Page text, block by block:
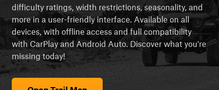
difficulty ratings, width restrictions, seasonality, and
more in a user-friendly interface. Available on all
devices, with offline access and full compatibility
with CarPlay and Android Auto. Discover what you're
missing today!